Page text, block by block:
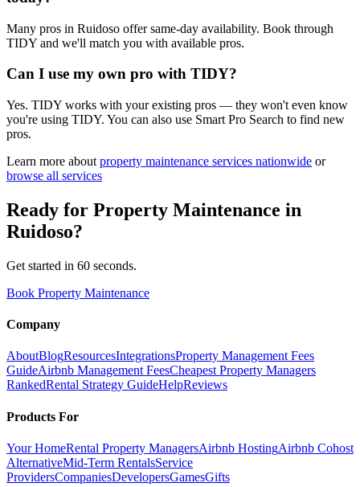
Many pros in Ruidoso offer same-day availability. Book through
TIDY and we'll match you with available pros.
Can I use my own pro with TIDY?
Yes. TIDY works with your existing pros — they won't even know
you're using TIDY. You can also use Smart Pro Search to find new
pros.
Learn more about property maintenance services nationwide or
browse all services
Ready for Property Maintenance in
Ruidoso?
Get started in 60 seconds.
Book Property Maintenance
Company
AboutBlogResourcesIntegrationsProperty Management Fees
GuideAirbnb Management FeesCheapest Property Managers
RankedRental Strategy GuideHelpReviews
Products For
Your HomeRental Property ManagersAirbnb HostingAirbnb Cohost
AlternativeMid-Term RentalsService
ProvidersCompaniesDevelopersGamesGifts